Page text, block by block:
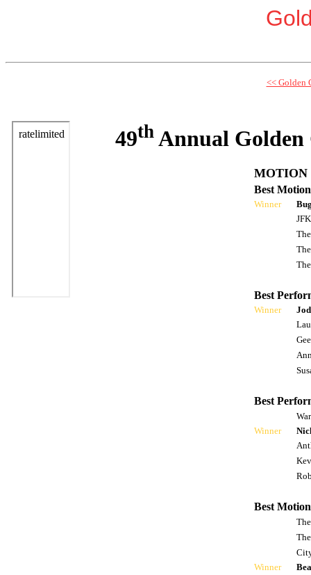
<< Golden
49th Annual Golden
MOTION
Best
Winner
Best
Winner
Best
Winner
Best
Winner